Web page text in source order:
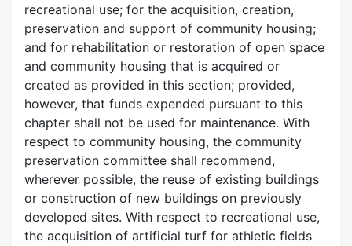
recreational use; for the acquisition, creation,
preservation and support of community housing;
and for rehabilitation or restoration of open space
and community housing that is acquired or
created as provided in this section; provided,
however, that funds expended pursuant to this
chapter shall not be used for maintenance. With
respect to community housing, the community
preservation committee shall recommend,
wherever possible, the reuse of existing buildings
or construction of new buildings on previously
developed sites. With respect to recreational use,
the acquisition of artificial turf for athletic fields